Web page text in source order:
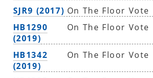
SJR9 (2017) On The Floor Vote
HB1290
(2019)
On The Floor Vote
HB1342
(2019)
On The Floor Vote